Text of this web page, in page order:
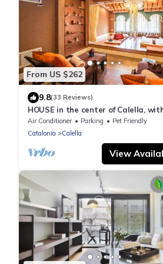
From US $262
9.8(33 Reviews)
HOUSE in the center of Calella,
conditioning, next to the beach
Air Conditioner Parking
Pet Friendly
Catalonia
Calella
View